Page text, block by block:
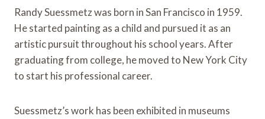
Randy Suessmetz was born in San Francisco in 1959.
He started painting as a child and pursued it as an
artistic pursuit throughout his school years. After
graduating from college, he moved to New York City
to start his professional career.
Suessmetz’s work has been exhibited in museums